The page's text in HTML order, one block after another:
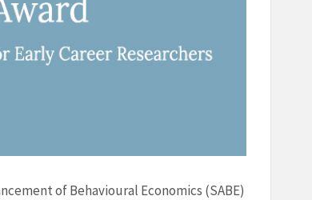
of Behavioural Economics (SABE)